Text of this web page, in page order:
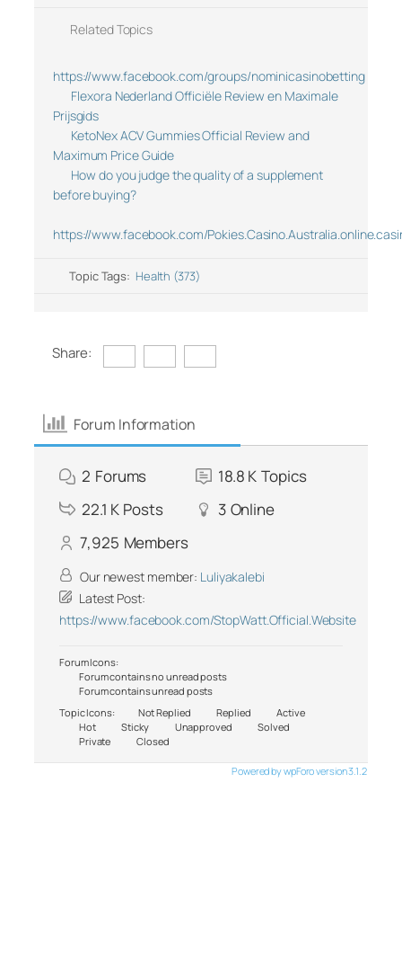
Related Topics
https://www.facebook.com/groups/nominicasinobetting
Flexora Nederland Officiële Review en Maximale
Prijsgids
KetoNex ACV Gummies Official Review and
Maximum Price Guide
How do you judge the quality of a supplement
before buying?
https://www.facebook.com/
Topic Tags: Health (373)
Share:
Forum Information
2 Forums 18.8 K Topics
22.1 K Posts 3 Online
7,925 Members
Our newest member: Luliyakalebi
Latest Post:
https://www.facebook.com/StopWatt.Official.Website
Forum Icons:
Forum contains no unread posts
Forum contains unread posts
Topic Icons:
Not Replied Replied
Active
Hot
Sticky Unapproved
Solved
Private
Closed
Powered by wpForo version 3.1.2